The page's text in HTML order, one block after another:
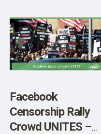
Facebook
Censorship Rally
Crowd UNITES –